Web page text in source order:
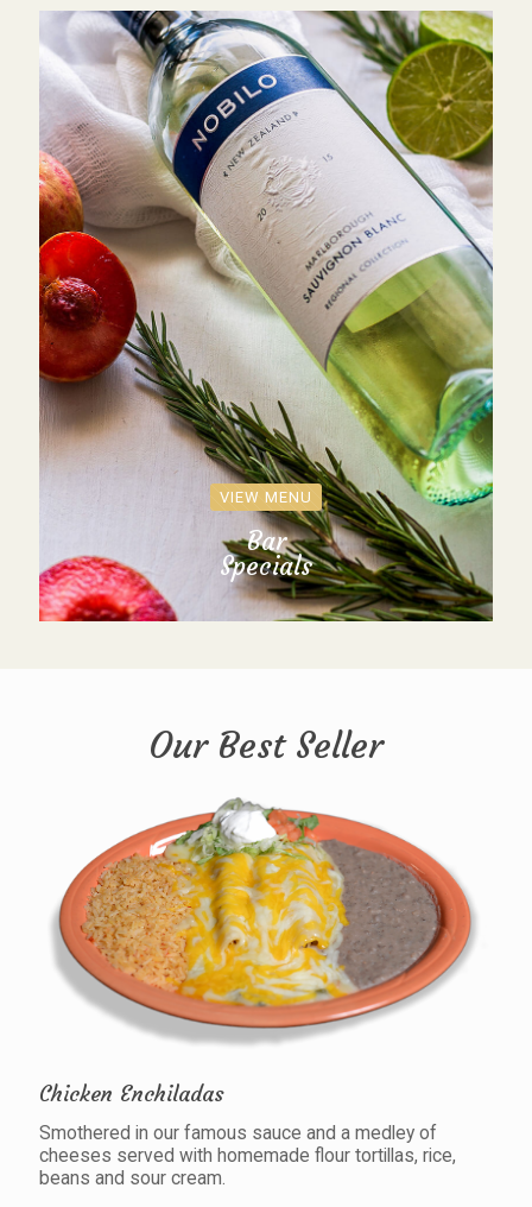
VIEW MENU
Bar
Specials
Our Best Seller
Chicken Enchiladas
Smothered in our famous sauce and a medley of
cheeses served with homemade flour tortillas, rice,
beans and sour cream.